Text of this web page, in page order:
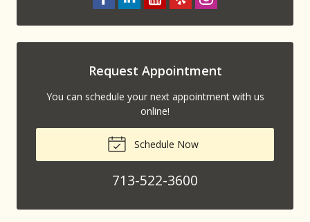
Request Appointment
You can schedule your next appointment with us
online!
Schedule Now
713-522-3600